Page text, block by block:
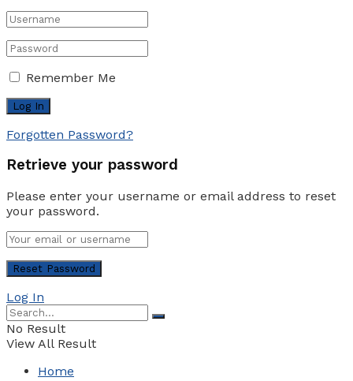
Remember Me
Forgotten Password?
Retrieve your password
Please enter your username or email address to reset
your password.
Log In
No Result
View All Result
Home